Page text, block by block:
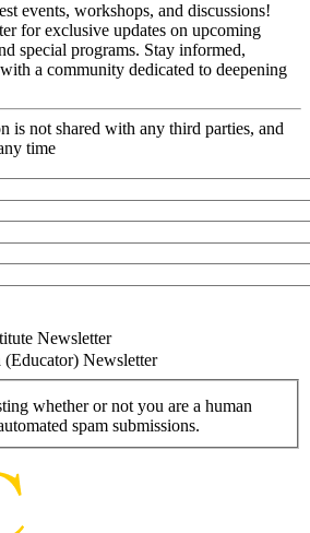
events, workshops, and discussions!
for exclusive updates on upcoming
special programs. Stay informed,
a community dedicated to deepening
is not shared with any third parties, and
time
Newsletter
Newsletter
whether or not you are a human
spam submissions.